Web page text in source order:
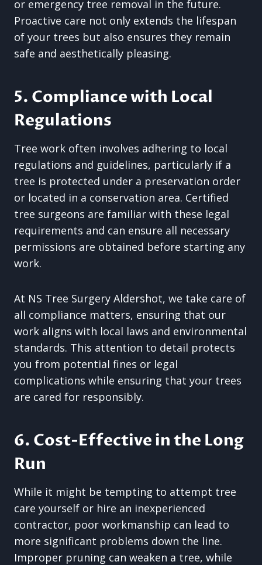
or emergency tree removal in the future.
Proactive care not only extends the lifespan
of your trees but also ensures they remain
safe and aesthetically pleasing.
5. Compliance with Local
Regulations
Tree work often involves adhering to local
regulations and guidelines, particularly if a
tree is protected under a preservation order
or located in a conservation area. Certified
tree surgeons are familiar with these legal
requirements and can ensure all necessary
permissions are obtained before starting any
work.
At NS Tree Surgery Aldershot, we take care of
all compliance matters, ensuring that our
work aligns with local laws and environmental
standards. This attention to detail protects
you from potential fines or legal
complications while ensuring that your trees
are cared for responsibly.
6. Cost-Effective in the Long
Run
While it might be tempting to attempt tree
care yourself or hire an inexperienced
contractor, poor workmanship can lead to
more significant problems down the line.
Improper pruning can weaken a tree, while